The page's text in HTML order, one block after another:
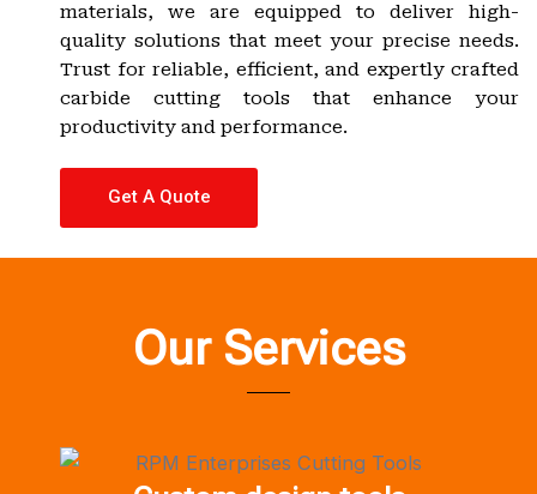
materials, we are equipped to deliver high-
quality solutions that meet your precise needs.
Trust for reliable, efficient, and expertly crafted
carbide cutting tools that enhance your
productivity and performance.
Get A Quote
Our Services